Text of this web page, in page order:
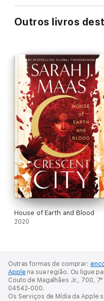
Outros livros
House of Earth and Blood
2020
Outras formas de comprar:
Apple na sua região. Ou ligue
Couto de Magalhães Jr., 700, 7º
04542-000.
Os Serviços de Mídia da Apple